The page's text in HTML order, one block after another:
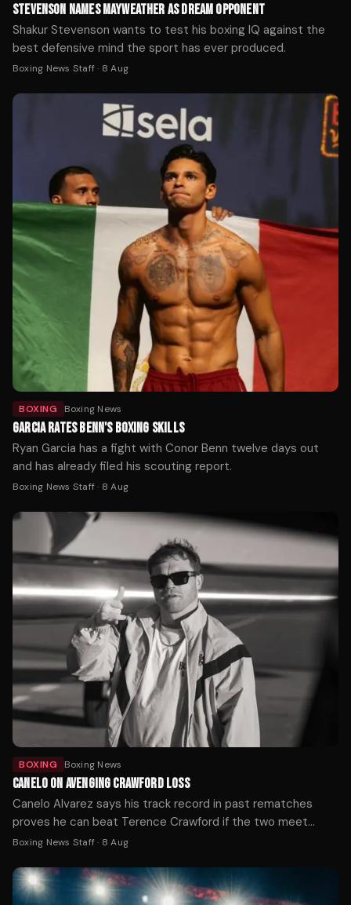
STEVENSON NAMES MAYWEATHER AS DREAM OPPONENT
Shakur Stevenson wants to test his boxing IQ against the
best defensive mind the sport has ever produced.
Boxing News Staff· 8 Aug
BOXING Boxing News
GARCIA RATES BENN'S BOXING SKILLS
Ryan Garcia has a fight with Conor Benn twelve days out
and has already filed his scouting report.
Boxing News Staff· 8 Aug
BOXING Boxing News
CANELO ON AVENGING CRAWFORD LOSS
Canelo Alvarez says his track record in past rematches
proves he can beat Terence Crawford if the two meet
again, after Crawford handed him his first loss at 168 pounds
undisputed champion.
Boxing News Staff· 8 Aug